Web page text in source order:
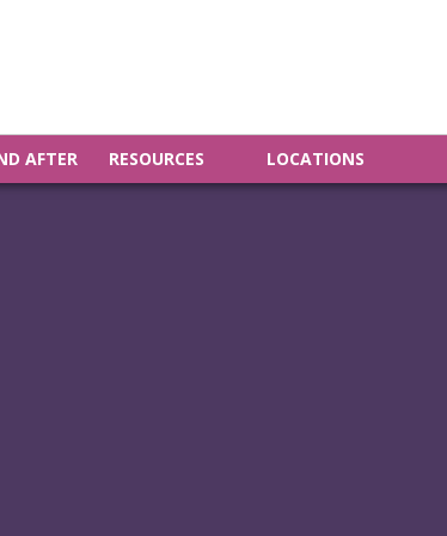
AFTER RESOURCES LOCATIONS